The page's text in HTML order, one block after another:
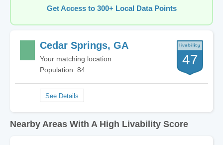
Get Access to 300+ Local Data Points
Cedar Springs, GA
Your matching location
Population: 84
47
Nearby Areas With A High Livability Score